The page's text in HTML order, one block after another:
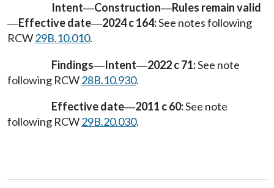
Intent—Construction—Rules remain valid
—Effective date—2024 c 164:See notes following
RCW29B.10.010.
Findings—Intent—2022 c 71:See note
following RCW28B.10.930.
Effective date—2011 c 60:See note
following RCW29B.20.030.